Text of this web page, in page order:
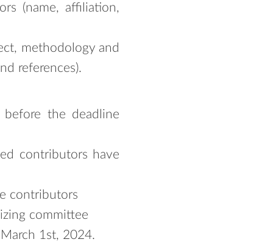
(name, affiliation,
methodology and
references).
the deadline
contributors have
contributors
committee
1st, 2024.